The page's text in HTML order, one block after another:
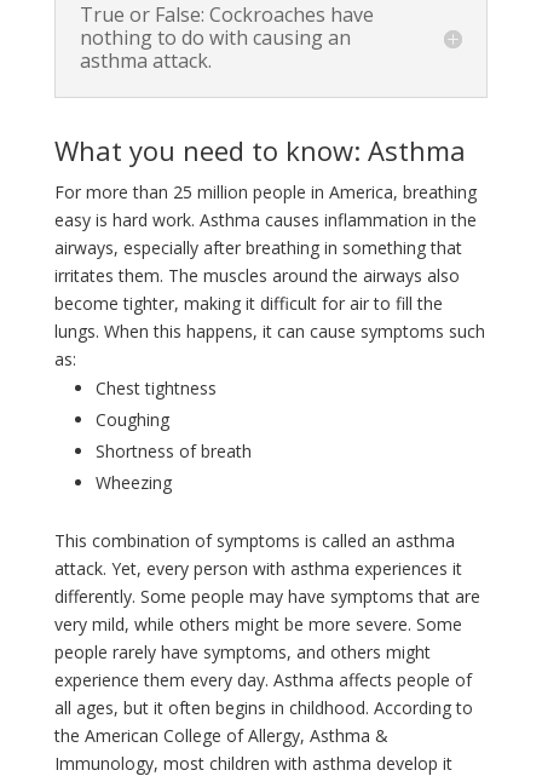
True or False: Cockroaches have
nothing to do with causing an
asthma attack.
What you need to know: Asthma
For more than 25 million people in America, breathing
easy is hard work. Asthma causes inflammation in the
airways, especially after breathing in something that
irritates them. The muscles around the airways also
become tighter, making it difficult for air to fill the
lungs. When this happens, it can cause symptoms such
as:
Chest tightness
Coughing
Shortness of breath
Wheezing
This combination of symptoms is called an asthma
attack. Yet, every person with asthma experiences it
differently. Some people may have symptoms that are
very mild, while others might be more severe. Some
people rarely have symptoms, and others might
experience them every day. Asthma affects people of
all ages, but it often begins in childhood. According to
the American College of Allergy, Asthma &
Immunology, most children with asthma develop it